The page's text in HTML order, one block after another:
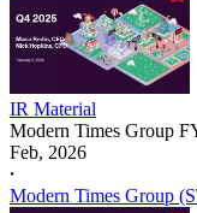
IR Material
Modern Times Group
Feb, 2026
𐤟
Modern Times Group